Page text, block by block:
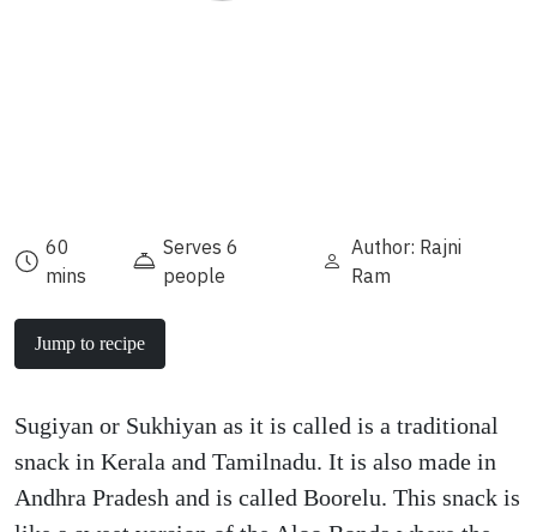
60
mins
Serves 6
people
Author: Rajni
Ram
Jump to recipe
Sugiyan or Sukhiyan as it is called is a traditional
snack in Kerala and Tamilnadu. It is also made in
Andhra Pradesh and is called Boorelu. This snack is